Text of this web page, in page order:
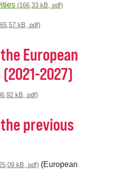
(166,33 kB, pdf)
kB, pdf)
European
2027)
kB, pdf)
previous
kB, pdf) (European